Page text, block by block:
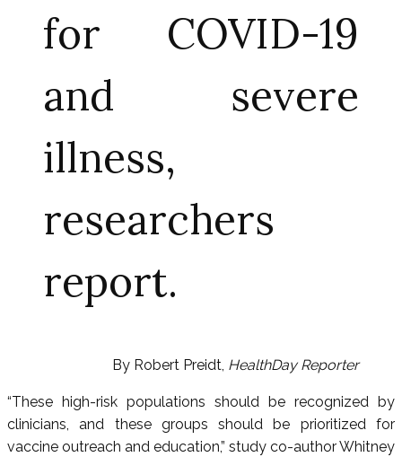
for COVID-19
and severe
illness,
researchers
report.
By Robert Preidt, HealthDay Reporter
“These high-risk populations should be recognized by
clinicians, and these groups should be prioritized for
vaccine outreach and education,” study co-author Whitney